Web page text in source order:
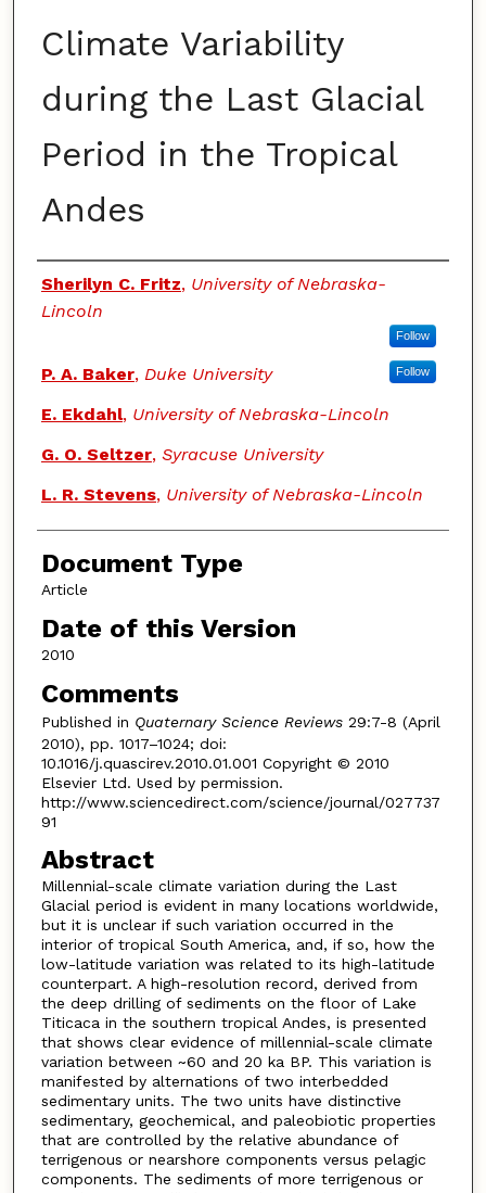
Climate Variability
during the Last Glacial
Period in the Tropical
Andes
Authors
Sherilyn C. Fritz, University of Nebraska-
Lincoln
Follow
P. A. Baker, Duke University Follow
E. Ekdahl, University of Nebraska-Lincoln
G. O. Seltzer, Syracuse University
L. R. Stevens, University of Nebraska-Lincoln
Document Type
Article
Date of this Version
2010
Comments
Published in Quaternary Science Reviews29:7-8 (April
2010), pp. 1017–1024; doi:
10.1016/j.quascirev.2010.01.001 Copyright © 2010
Elsevier Ltd. Used by permission.
http://www.sciencedirect.com/science/journal/027737
91
Abstract
Millennial-scale climate variation during the Last
Glacial period is evident in many locations worldwide,
but it is unclear if such variation occurred in the
interior of tropical South America, and, if so, how the
low-latitude variation was related to its high-latitude
counterpart. A high-resolution record, derived from
the deep drilling of sediments on the floor of Lake
Titicaca in the southern tropical Andes, is presented
that shows clear evidence of millennial-scale climate
variation between ~60 and 20 ka BP. This variation is
manifested by alternations of two interbedded
sedimentary units. The two units have distinctive
sedimentary, geochemical, and paleobiotic properties
that are controlled by the relative abundance of
terrigenous or nearshore components versus pelagic
components. The sediments of more terrigenous or